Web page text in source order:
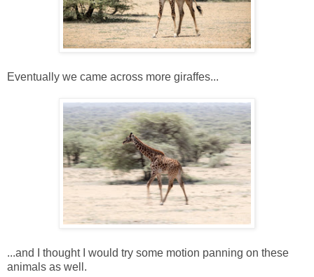
Eventually we came across more giraffes...
...and I thought I would try some motion panning on these
animals as well.